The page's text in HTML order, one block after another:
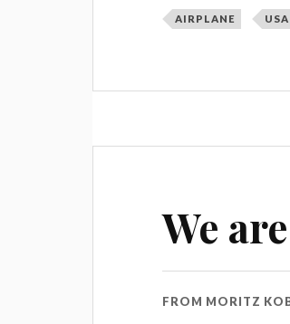
AIRPLANE USA
We
FROM MORITZ